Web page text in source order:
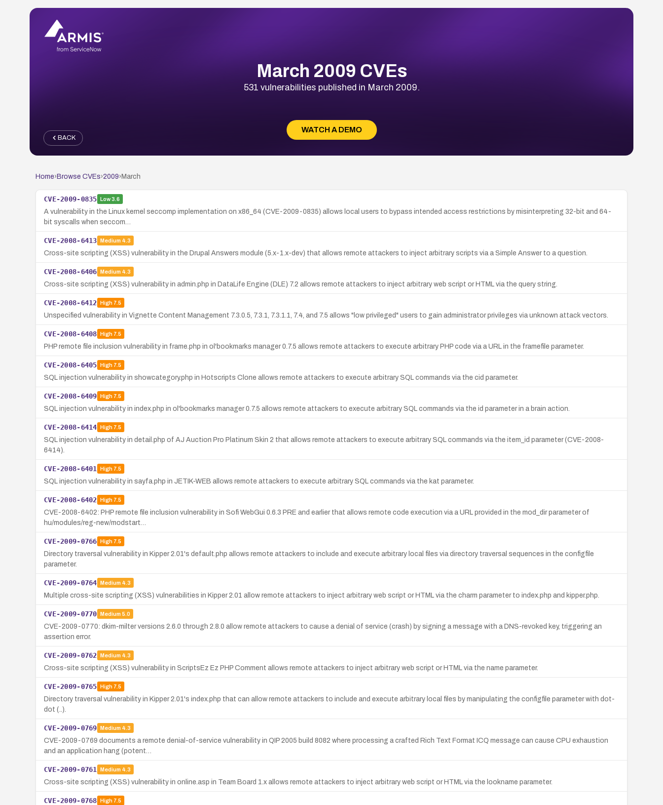
March 2009 CVEs
531 vulnerabilities published in March 2009.
WATCH A DEMO
BACK
Home› Browse CVEs›2009› March
CVE-2009-0835 Low3.6
A vulnerability in the Linux kernel seccomp implementation on x86_64 (CVE-2009-0835) allows local users to bypass intended access restrictions by misinterpreting 32-bit and 64-
bit syscalls when seccom…
CVE-2008-6413 Medium 4.3
Cross-site scripting (XSS) vulnerability in the Drupal Answers module (5.x-1.x-dev) that allows remote attackers to inject arbitrary scripts via a Simple Answer to a question.
CVE-2008-6406 Medium 4.3
Cross-site scripting (XSS) vulnerability in admin.php in DataLife Engine (DLE) 7.2 allows remote attackers to inject arbitrary web script or HTML via the query string.
CVE-2008-6412 High7.5
Unspecified vulnerability in Vignette Content Management 7.3.0.5, 7.3.1, 7.3.1.1, 7.4, and 7.5 allows "low privileged" users to gain administrator privileges via unknown attack vectors.
CVE-2008-6408 High7.5
PHP remote file inclusion vulnerability in frame.php in ol'bookmarks manager 0.7.5 allows remote attackers to execute arbitrary PHP code via a URL in the framefile parameter.
CVE-2008-6405 High7.5
SQL injection vulnerability in showcategory.php in Hotscripts Clone allows remote attackers to execute arbitrary SQL commands via the cid parameter.
CVE-2008-6409 High7.5
SQL injection vulnerability in index.php in ol'bookmarks manager 0.7.5 allows remote attackers to execute arbitrary SQL commands via the id parameter in a brain action.
CVE-2008-6414 High7.5
SQL injection vulnerability in detail.php of AJ Auction Pro Platinum Skin 2 that allows remote attackers to execute arbitrary SQL commands via the item_id parameter (CVE-2008-
6414).
CVE-2008-6401 High7.5
SQL injection vulnerability in sayfa.php in JETIK-WEB allows remote attackers to execute arbitrary SQL commands via the kat parameter.
CVE-2008-6402 High7.5
CVE-2008-6402: PHP remote file inclusion vulnerability in Sofi WebGui 0.6.3 PRE and earlier that allows remote code execution via a URL provided in the mod_dir parameter of
hu/modules/reg-new/modstart…
CVE-2009-0766 High7.5
Directory traversal vulnerability in Kipper 2.01's default.php allows remote attackers to include and execute arbitrary local files via directory traversal sequences in the configfile
parameter.
CVE-2009-0764 Medium 4.3
Multiple cross-site scripting (XSS) vulnerabilities in Kipper 2.01 allow remote attackers to inject arbitrary web script or HTML via the charm parameter to index.php and kipper.php.
CVE-2009-0770 Medium 5.0
CVE-2009-0770: dkim-milter versions 2.6.0 through 2.8.0 allow remote attackers to cause a denial of service (crash) by signing a message with a DNS-revoked key, triggering an
assertion error.
CVE-2009-0762 Medium 4.3
Cross-site scripting (XSS) vulnerability in ScriptsEz Ez PHP Comment allows remote attackers to inject arbitrary web script or HTML via the name parameter.
CVE-2009-0765 High7.5
Directory traversal vulnerability in Kipper 2.01's index.php that can allow remote attackers to include and execute arbitrary local files by manipulating the configfile parameter with dot-
dot (..).
CVE-2009-0769 Medium 4.3
CVE-2009-0769 documents a remote denial-of-service vulnerability in QIP 2005 build 8082 where processing a crafted Rich Text Format ICQ message can cause CPU exhaustion
and an application hang (potent…
CVE-2009-0761 Medium 4.3
Cross-site scripting (XSS) vulnerability in online.asp in Team Board 1.x allows remote attackers to inject arbitrary web script or HTML via the lookname parameter.
CVE-2009-0768 High7.5